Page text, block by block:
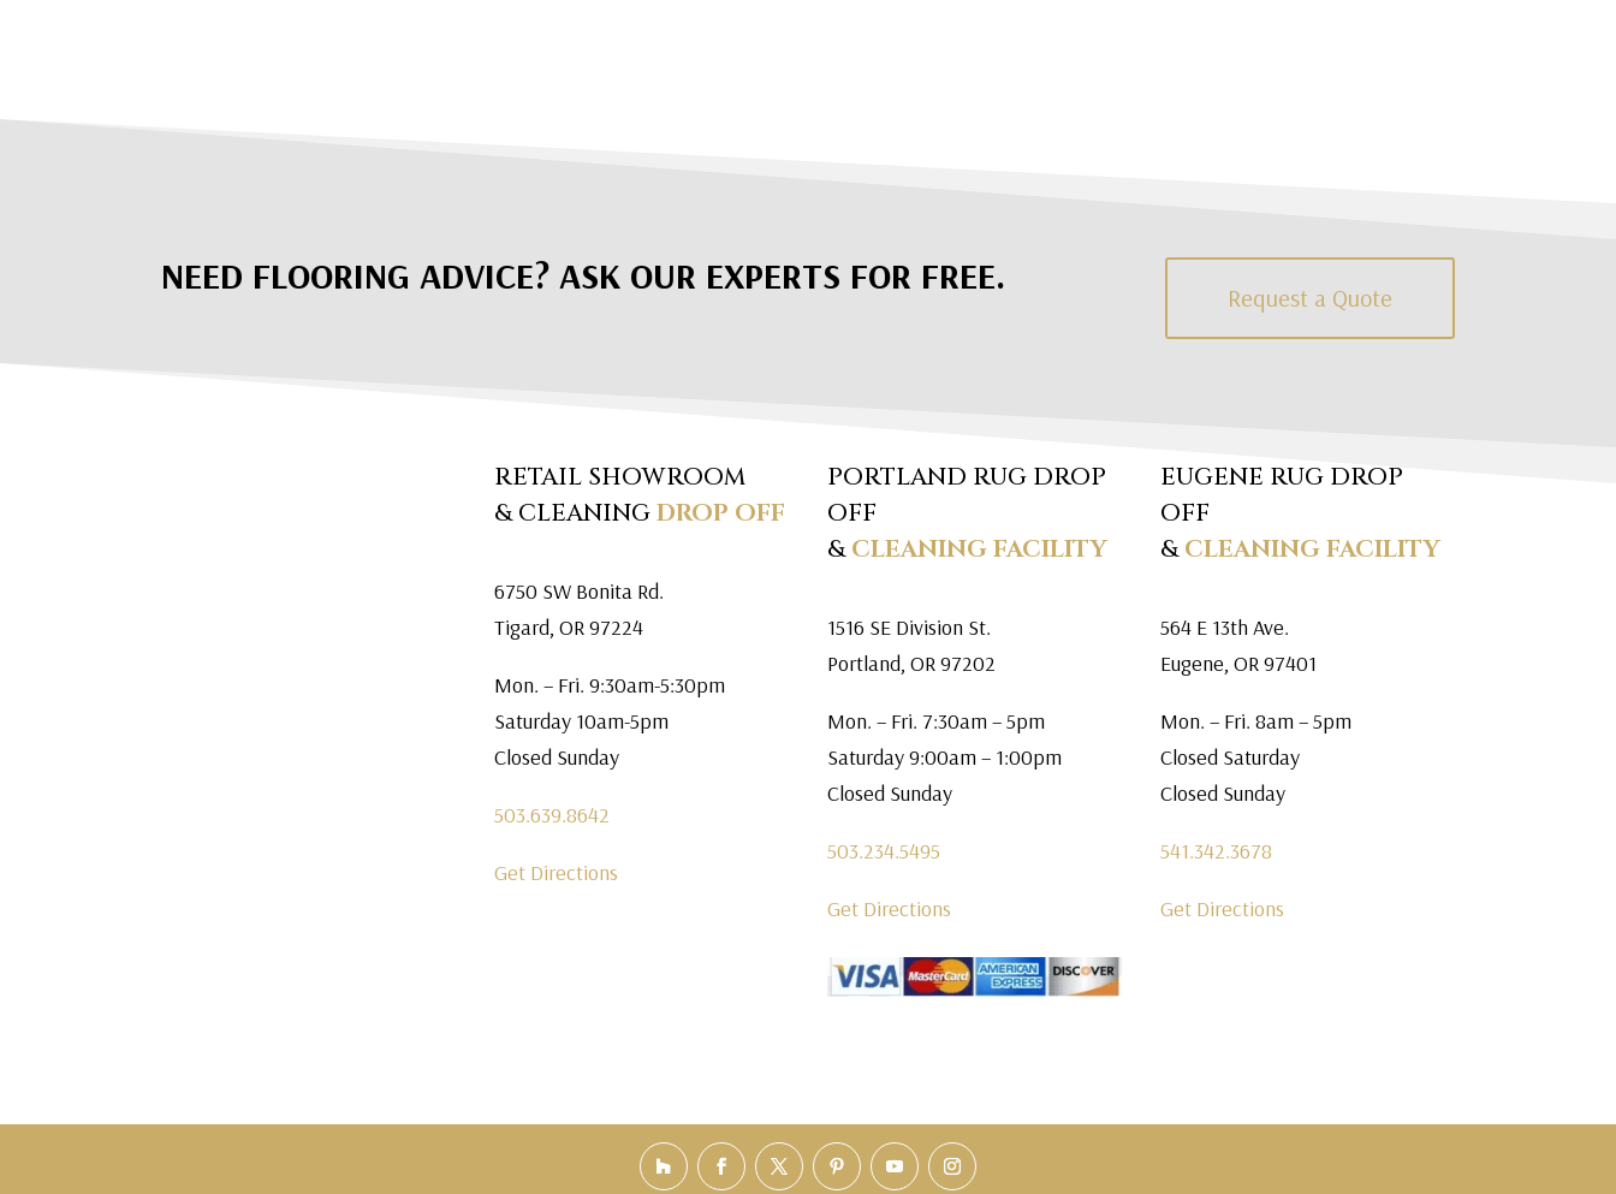
NEED FLOORING ADVICE? ASK OUR EXPERTS FOR FREE. Request a Quote
RETAIL SHOWROOM
& CLEANINGDROP OFF
6750 SW Bonita Rd.
Tigard, OR 97224
Mon. – Fri. 9:30am-5:30pm
Saturday 10am-5pm
Closed Sunday
503.639.8642
Get Directions
PORTLAND RUG DROP
OFF
&CLEANING FACILITY
1516 SE Division St.
Portland, OR 97202
Mon. – Fri. 7:30am – 5pm
Saturday 9:00am – 1:00pm
Closed Sunday
503.234.5495
Get Directions
EUGENE RUG DROP
OFF
&CLEANING FACILITY
564 E 13th Ave.
Eugene, OR 97401
Mon. – Fri. 8am – 5pm
Closed Saturday
Closed Sunday
541.342.3678
Get Directions